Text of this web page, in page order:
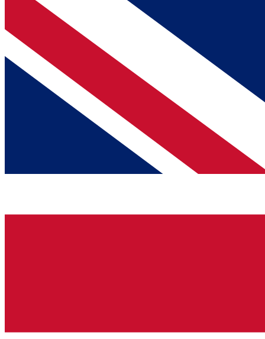
BECOME A MEMBER